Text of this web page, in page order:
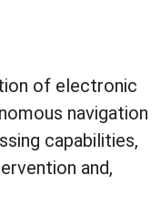
of electronic
navigation
capabilities,
and,